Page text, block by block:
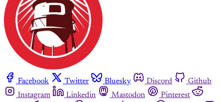
Facebook Twitter Bluesky Discord
Github
Instagram
Linkedin Mastodon
Pinterest